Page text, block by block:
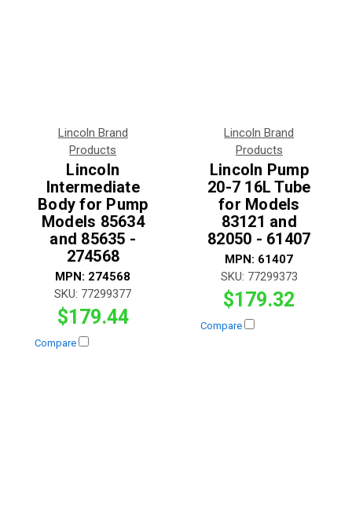
Lincoln Brand
Products
Lincoln
Intermediate
Body for Pump
Models 85634
and 85635 -
274568
MPN: 274568
SKU: 77299377
$179.44
Compare
Lincoln Brand
Products
Lincoln Pump
20-7 16L Tube
for Models
83121 and
82050 - 61407
MPN: 61407
SKU: 77299373
$179.32
Compare